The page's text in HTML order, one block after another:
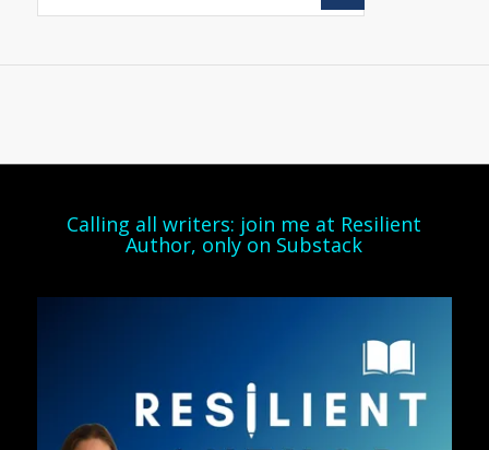
Calling all writers: join me at Resilient
Author, only on Substack